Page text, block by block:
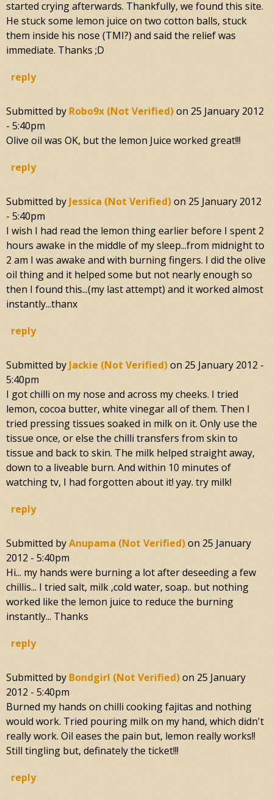
started crying afterwards. Thankfully, we found this site.
He stuck some lemon juice on two cotton balls, stuck
them inside his nose (TMI?) and said the relief was
immediate. Thanks ;D
reply
Submitted by Robo9x (not Verified)on 25 January 2012
- 5:40pm
Olive oil was OK, but the lemon Juice worked great!!!
reply
Submitted by Jessica (not Verified)on 25 January 2012
- 5:40pm
I wish I had read the lemon thing earlier before I spent 2
hours awake in the middle of my sleep...from midnight to
2 am I was awake and with burning fingers. I did the olive
oil thing and it helped some but not nearly enough so
then I found this...(my last attempt) and it worked almost
instantly...thanx
reply
Submitted by Jackie (not Verified)on 25 January 2012 -
5:40pm
I got chilli on my nose and across my cheeks. I tried
lemon, cocoa butter, white vinegar all of them. Then I
tried pressing tissues soaked in milk on it. Only use the
tissue once, or else the chilli transfers from skin to
tissue and back to skin. The milk helped straight away,
down to a liveable burn. And within 10 minutes of
watching tv, I had forgotten about it! yay. try milk!
reply
Submitted byAnupama (not Verified)on 25 January
2012 - 5:40pm
Hi... my hands were burning a lot after deseeding a few
chillis... I tried salt, milk ,cold water, soap.. but nothing
worked like the lemon juice to reduce the burning
instantly... Thanks
reply
Submitted by Bondgirl (not Verified)on 25 January
2012 - 5:40pm
Burned my hands on chilli cooking fajitas and nothing
would work. Tried pouring milk on my hand, which didn't
really work. Oil eases the pain but, lemon really works!!
Still tingling but, definately the ticket!!!
reply